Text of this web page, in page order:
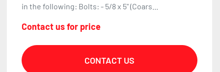
in the following: Bolts: - 5/8 x 5" (Coars...
Contact us for price
CONTACT US